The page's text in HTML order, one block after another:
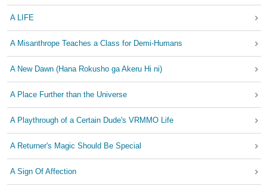
A LIFE
A Misanthrope Teaches a Class for Demi-Humans
A New Dawn (Hana Rokusho ga Akeru Hi ni)
A Place Further than the Universe
A Playthrough of a Certain Dude's VRMMO Life
A Returner's Magic Should Be Special
A Sign Of Affection